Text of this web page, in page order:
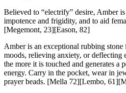
Believed to “electrify” desire, Amber
impotence and frigidity, and to aid
[Megemont, 23][Eason, 82]
Amber is an exceptional rubbing
moods, relieving anxiety, or deflecting
the more it is touched and generates a
energy. Carry in the pocket, wear in
prayer beads. [Mella 72][Lembo,